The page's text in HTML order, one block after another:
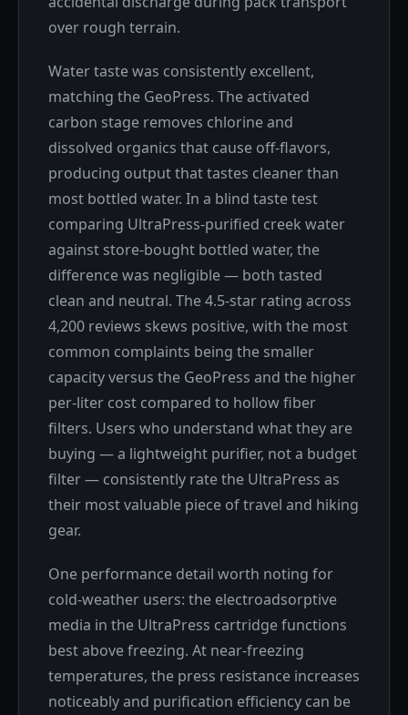
over rough terrain.
Water taste was consistently excellent,
matching the GeoPress. The activated
carbon stage removes chlorine and
dissolved organics that cause off-flavors,
producing output that tastes cleaner than
most bottled water. In a blind taste test
comparing UltraPress-purified creek water
against store-bought bottled water, the
difference was negligible — both tasted
clean and neutral. The 4.5-star rating across
4,200 reviews skews positive, with the most
common complaints being the smaller
capacity versus the GeoPress and the higher
per-liter cost compared to hollow fiber
filters. Users who understand what they are
buying — a lightweight purifier, not a budget
filter — consistently rate the UltraPress as
their most valuable piece of travel and hiking
gear.
One performance detail worth noting for
cold-weather users: the electroadsorptive
media in the UltraPress cartridge functions
best above freezing. At near-freezing
temperatures, the press resistance increases
noticeably and purification efficiency can be